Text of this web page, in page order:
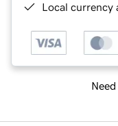
Local currency